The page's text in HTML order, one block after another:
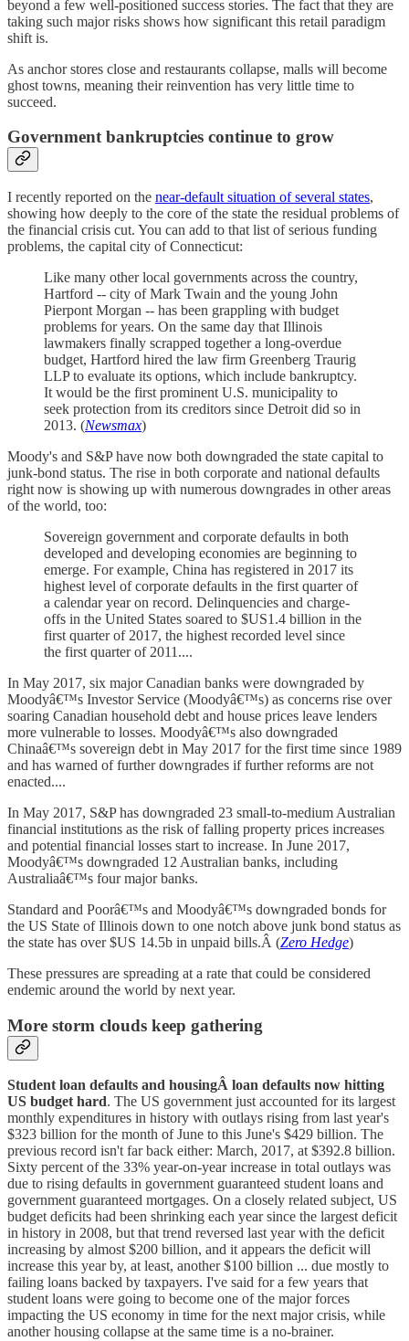
beyond a few well-positioned success stories. The fact that they are
taking such major risks shows how significant this retail paradigm
shift is.
As anchor stores close and restaurants collapse, malls will become
ghost towns, meaning their reinvention has very little time to
succeed.
Government bankruptcies continue to grow
I recently reported on the near-default situation of several states,
showing how deeply to the core of the state the residual problems of
the financial crisis cut. You can add to that list of serious funding
problems, the capital city of Connecticut:
Like many other local governments across the country,
Hartford -- city of Mark Twain and the young John
Pierpont Morgan -- has been grappling with budget
problems for years. On the same day that Illinois
lawmakers finally scrapped together a long-overdue
budget, Hartford hired the law firm Greenberg Traurig
LLP to evaluate its options, which include bankruptcy.
It would be the first prominent U.S. municipality to
seek protection from its creditors since Detroit did so in
2013. (Newsmax)
Moody's and S&P have now both downgraded the state capital to
junk-bond status. The rise in both corporate and national defaults
right now is showing up with numerous downgrades in other areas
of the world, too:
Sovereign government and corporate defaults in both
developed and developing economies are beginning to
emerge. For example, China has registered in 2017 its
highest level of corporate defaults in the first quarter of
a calendar year on record. Delinquencies and charge-
offs in the United States soared to $US1.4 billion in the
first quarter of 2017, the highest recorded level since
the first quarter of 2011....
In May 2017, six major Canadian banks were downgraded by
Moodyâ€™s Investor Service (Moodyâ€™s) as concerns rise over
soaring Canadian household debt and house prices leave lenders
more vulnerable to losses. Moodyâ€™s also downgraded
Chinaâ€™s sovereign debt in May 2017 for the first time since 1989
and has warned of further downgrades if further reforms are not
enacted....
In May 2017, S&P has downgraded 23 small-to-medium Australian
financial institutions as the risk of falling property prices increases
and potential financial losses start to increase. In June 2017,
Moodyâ€™s downgraded 12 Australian banks, including
Australiaâ€™s four major banks.
Standard and Poorâ€™s and Moodyâ€™s downgraded bonds for
the US State of Illinois down to one notch above junk bond status as
the state has over $US 14.5b in unpaid bills.Â (Zero Hedge)
These pressures are spreading at a rate that could be considered
endemic around the world by next year.
More storm clouds keep gathering
Student loan defaults and housingÂ loan defaults now hitting
US budget hard. The US government just accounted for its largest
monthly expenditures in history with outlays rising from last year's
$323 billion for the month of June to this June's $429 billion. The
previous record isn't far back either: March, 2017, at $392.8 billion.
Sixty percent of the 33% year-on-year increase in total outlays was
due to rising defaults in government guaranteed student loans and
government guaranteed mortgages. On a closely related subject, US
budget deficits had been shrinking each year since the largest deficit
in history in 2008, but that trend reversed last year with the deficit
increasing by almost $200 billion, and it appears the deficit will
increase this year by, at least, another $100 billion ... due mostly to
failing loans backed by taxpayers. I've said for a few years that
student loans were going to become one of the major forces
impacting the US economy in time for the next major crisis, while
another housing collapse at the same time is a no-brainer.